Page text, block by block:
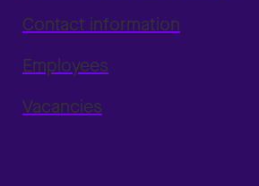
Contact information
Employees
Vacancies